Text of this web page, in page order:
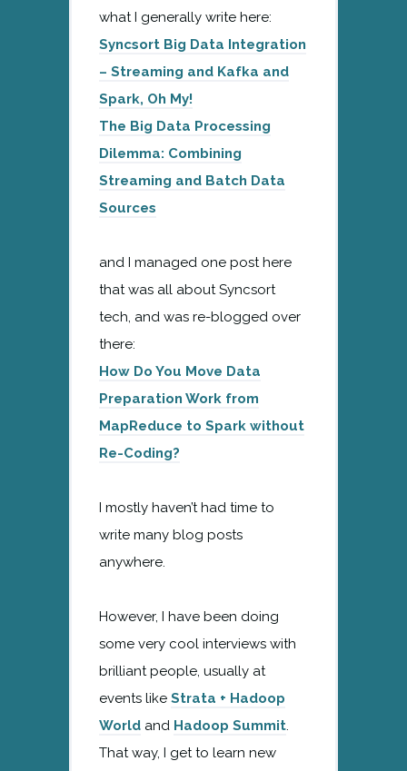
what I generally write here:
Syncsort Big Data Integration
– Streaming and Kafka and
Spark, Oh My!
The Big Data Processing
Dilemma: Combining
Streaming and Batch Data
Sources
and I managed one post here
that was all about Syncsort
tech, and was re-blogged over
there:
How Do You Move Data
Preparation Work from
MapReduce to Spark without
Re-Coding?
I mostly haven’t had time to
write many blog posts
anywhere.
However, I have been doing
some very cool interviews with
brilliant people, usually at
events like Strata + Hadoop
World and Hadoop Summit.
That way, I get to learn new